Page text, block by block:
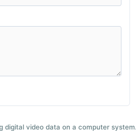
digital video data on a computer